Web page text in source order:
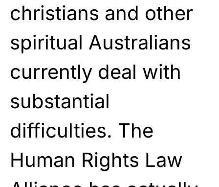
christians and other
spiritual Australians
currently deal with
substantial
difficulties. The
Human Rights Law